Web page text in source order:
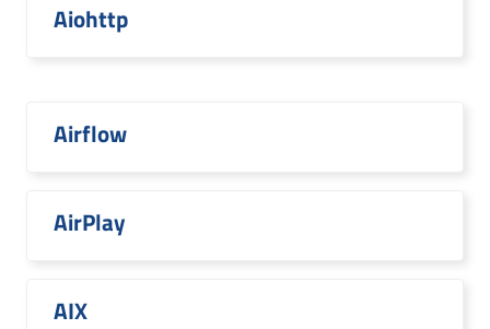
Aiohttp
Airflow
AirPlay
AIX